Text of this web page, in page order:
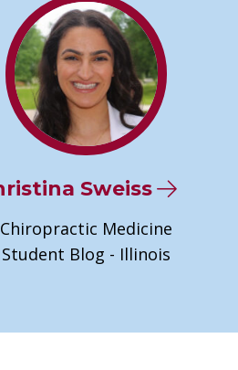
Sweiss
Chiropractic Medicine
Student Blog - Illinois